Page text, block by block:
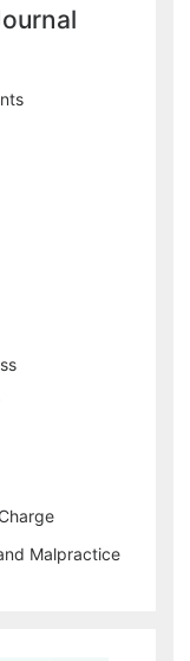
Malpractice